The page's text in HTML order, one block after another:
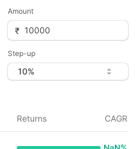
Amount
Step-up
Returns CAGR